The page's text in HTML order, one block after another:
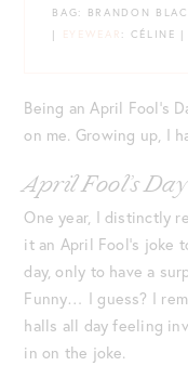
BAG: BRANDON
| EYEWEAR : CÉLINE |
Being an April Fool’s
on me. Growing up, I
April Fool’s
One year, I distinctly
it an April Fool’s joke
day, only to have a
Funny… I guess? I
halls all day feeling
in on the joke.